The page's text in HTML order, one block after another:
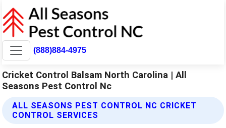
(888)884-4975
Cricket Control Balsam North Carolina | All
Seasons Pest Control Nc
ALL SEASONS PEST CONTROL NC CRICKET
CONTROL SERVICES